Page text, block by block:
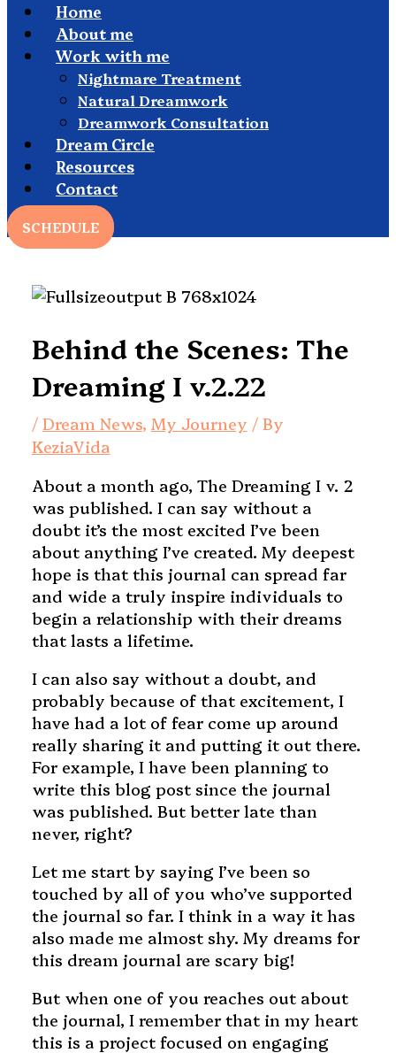
Home
About me
Work with me
Nightmare Treatment
Natural Dreamwork
Dreamwork Consultation
Dream Circle
Resources
Contact
SCHEDULE
Behind the Scenes: The
Dreaming I v.2.22
/ Dream News, My Journey / By
KeziaVida
About a month ago, The Dreaming I v. 2
was published. I can say without a
doubt it’s the most excited I’ve been
about anything I’ve created. My deepest
hope is that this journal can spread far
and wide a truly inspire individuals to
begin a relationship with their dreams
that lasts a lifetime.
I can also say without a doubt, and
probably because of that excitement, I
have had a lot of fear come up around
really sharing it and putting it out there.
For example, I have been planning to
write this blog post since the journal
was published. But better late than
never, right?
Let me start by saying I’ve been so
touched by all of you who’ve supported
the journal so far. I think in a way it has
also made me almost shy. My dreams for
this dream journal are scary big!
But when one of you reaches out about
the journal, I remember that in my heart
this is a project focused on engaging